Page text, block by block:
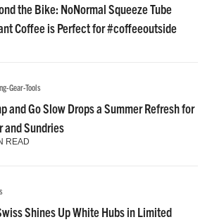
the Bike: NoNormal Squeeze Tube
Coffee is Perfect for #coffeeoutside
Gear-Tools
and Go Slow Drops a Summer Refresh for
and Sundries
READ
Shines Up White Hubs in Limited